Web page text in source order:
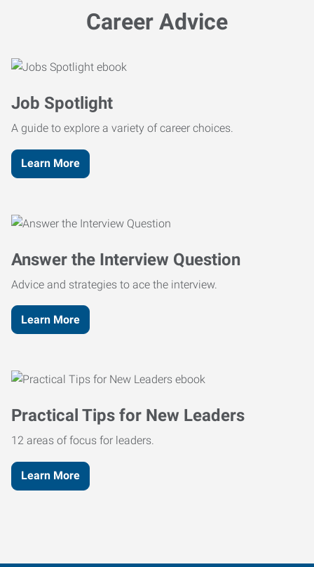
Career Advice
Job Spotlight
A guide to explore a variety of career choices.
Learn More
Answer the Interview Question
Advice and strategies to ace the interview.
Learn More
Practical Tips for New Leaders
12 areas of focus for leaders.
Learn More